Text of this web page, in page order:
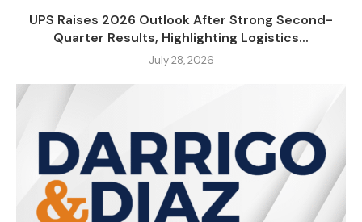
UPS Raises 2026 Outlook After Strong Second-
Quarter Results, Highlighting Logistics...
July 28, 2026